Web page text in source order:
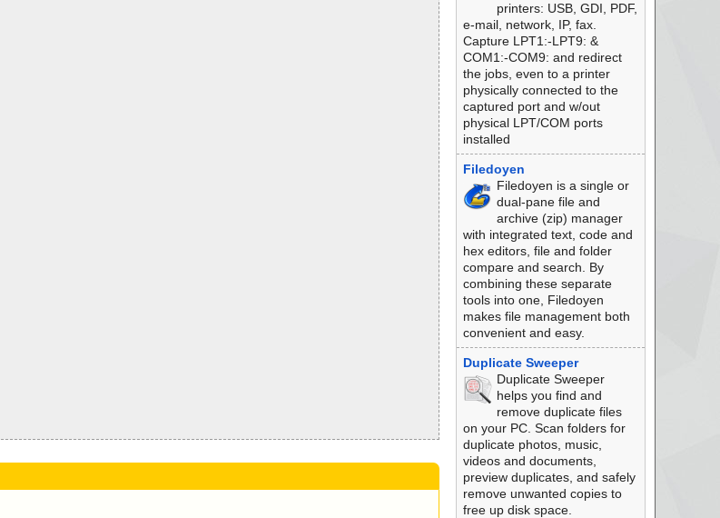
printers: USB, GDI, PDF,
e-mail, network, IP, fax.
Capture LPT1:-LPT9: &
COM1:-COM9: and redirect
the jobs, even to a printer
physically connected to the
captured port and w/out
physical LPT/COM ports
installed
Filedoyen
Filedoyen is a single or
dual-pane file and
archive (zip) manager
with integrated text, code and
hex editors, file and folder
compare and search. By
combining these separate
tools into one, Filedoyen
makes file management both
convenient and easy.
Duplicate Sweeper
Duplicate Sweeper
helps you find and
remove duplicate files
on your PC. Scan folders for
duplicate photos, music,
videos and documents,
preview duplicates, and safely
remove unwanted copies to
free up disk space.